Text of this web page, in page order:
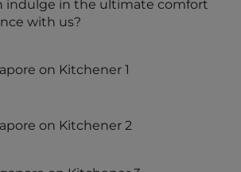
indulge in the ultimate comfort
with us?